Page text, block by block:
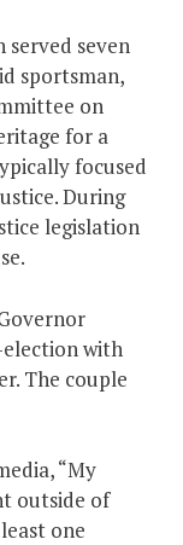
served seven
sportsman,
on
for a
focused
During
legislation
election with
The couple
“My
outside of
one